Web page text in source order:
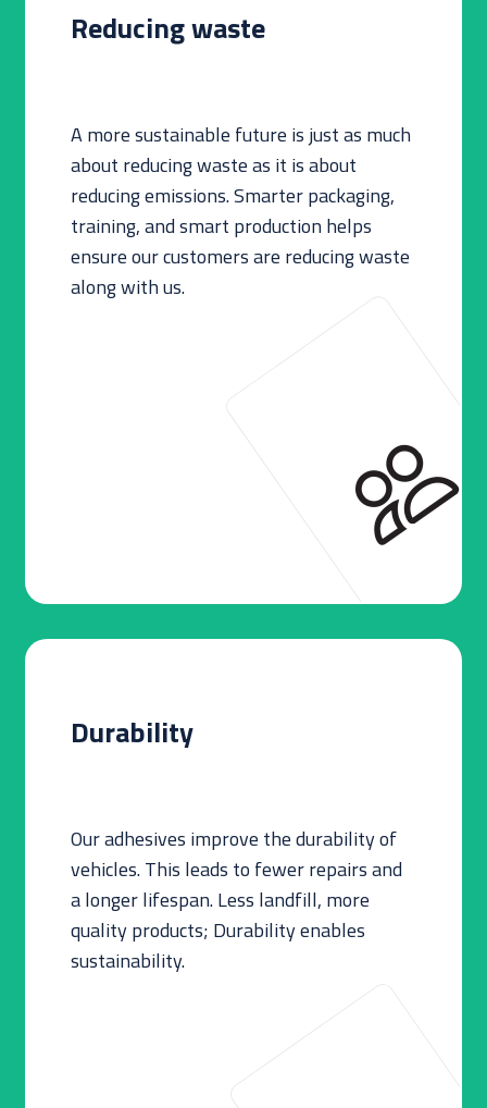
Reducing waste
A more sustainable future is just as much
about reducing waste as it is about
reducing emissions. Smarter packaging,
training, and smart production helps
ensure our customers are reducing waste
along with us.
Durability
Our adhesives improve the durability of
vehicles. This leads to fewer repairs and
a longer lifespan. Less landfill, more
quality products; Durability enables
sustainability.